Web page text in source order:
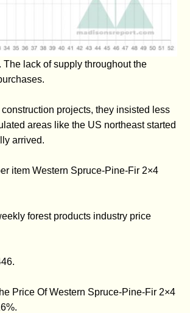
lack of supply throughout the
projects, they insisted less
areas like the US northeast started
arrived.
item Western Spruce-Pine-Fir 2×4
forest products industry price
Price Of Western Spruce-Pine-Fir 2×4